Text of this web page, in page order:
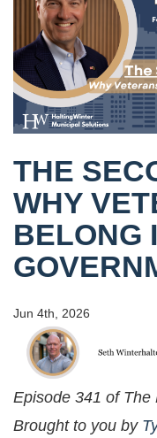
THE
WHY
BELONG
Jun 4th, 2026
Episode 341 of The
Brought to you by